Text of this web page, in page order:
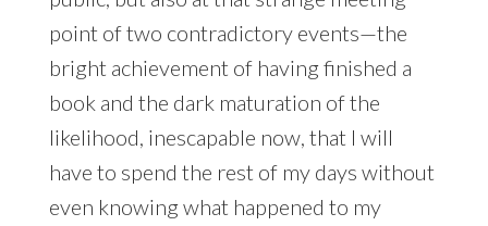
point of two contradictory events—the
bright achievement of having finished a
book and the dark maturation of the
likelihood, inescapable now, that I will
have to spend the rest of my days without
even knowing what happened to my